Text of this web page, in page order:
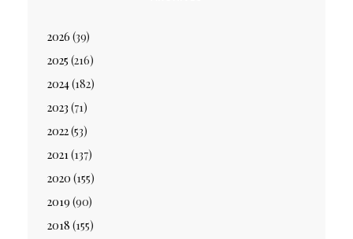
2026 (39)
2025 (216)
2024(182)
2023 (71)
2022(53)
2021 (137)
2020 (155)
2019 (90)
2018 (155)